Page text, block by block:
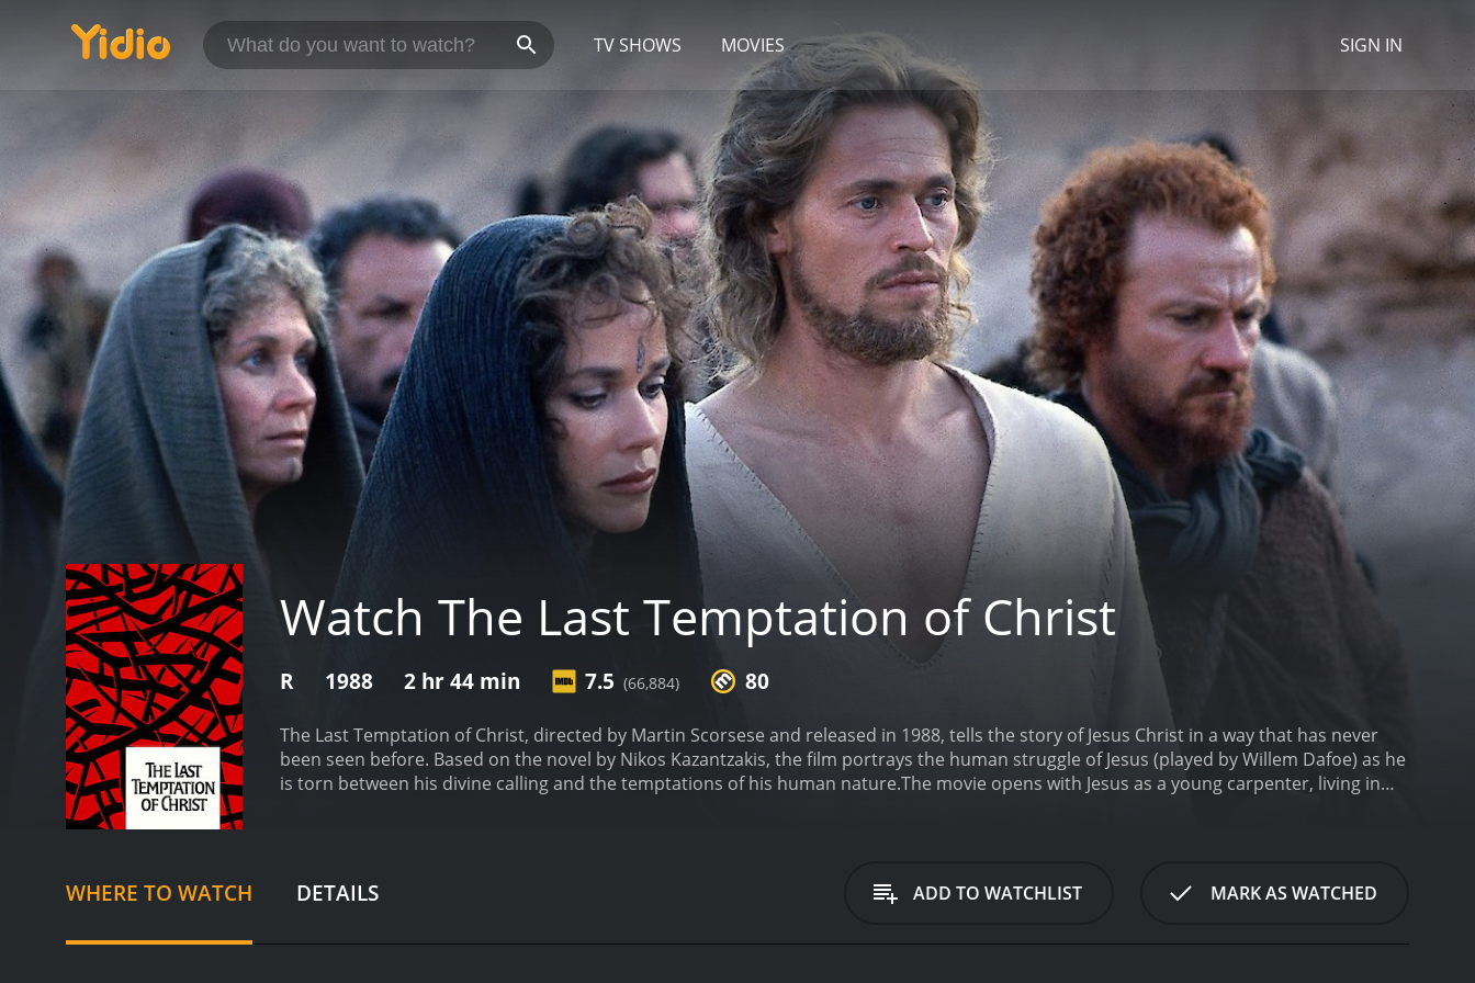
TV SHOWS MOVIES SIGN IN
Watch The Last Temptation of Christ
R 1988 2 hr 44 min 7.5 (66,884) 80
The Last Temptation of Christ, directed by Martin Scorsese and released in 1988, tells the story of Jesus Christ in a way that has never
been seen before. Based on the novel by Nikos Kazantzakis, the film portrays the human struggle of Jesus (played by Willem Dafoe) as he
is torn between his divine calling and the temptations of his human nature.The movie opens with Jesus as a young carpenter, living in
throughout his life. He is torn between his desire to fulfill his divine mission and his very human desires and weaknesses. The film
portrays Jesus as a flawed and conflicted human being, rather than the perfect, untouchable deity that many have come to know from
scenes, Jesus imagines himself living a normal life, marrying Mary Magdalene and having children. This vision is presented as a
WHERE TO WATCH DETAILS ADD TO WATCHLIST MARK AS WATCHED